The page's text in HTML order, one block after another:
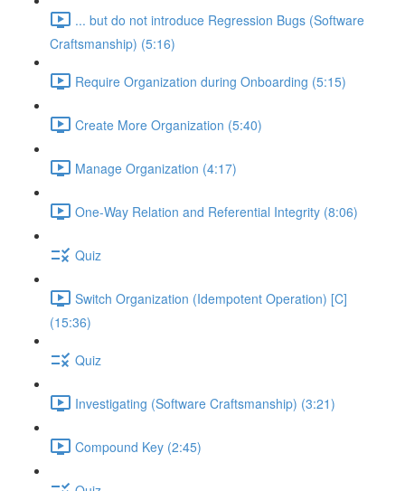
... but do not introduce Regression Bugs (Software
Craftsmanship) (5:16)
Require Organization during Onboarding (5:15)
Create More Organization (5:40)
Manage Organization (4:17)
One-Way Relation and Referential Integrity (8:06)
Quiz
Switch Organization (Idempotent Operation) [C]
(15:36)
Quiz
Investigating (Software Craftsmanship) (3:21)
Compound Key (2:45)